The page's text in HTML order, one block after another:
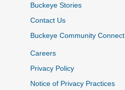
Buckeye Stories
Contact Us
Buckeye Community Connect
Careers
Privacy Policy
Notice of Privacy Practices